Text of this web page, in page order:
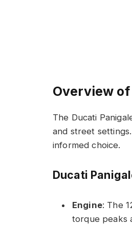
Overview
The Ducati
and street
informed choice.
Ducati
Engine: The
torque peaks